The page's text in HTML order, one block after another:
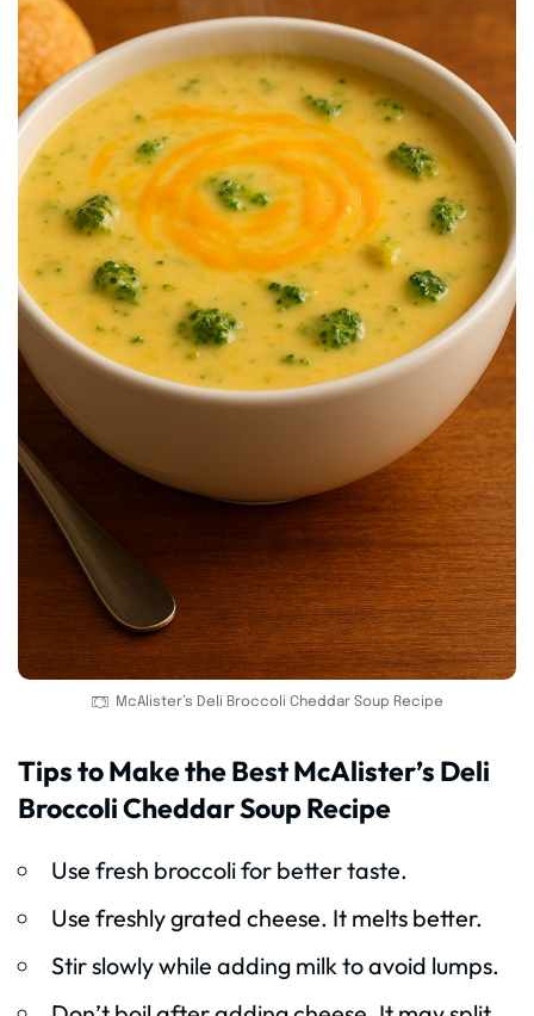
McAlister’s Deli Broccoli Cheddar Soup Recipe
Tips to Make the Best McAlister’s Deli
Broccoli Cheddar Soup Recipe
Use fresh broccoli for better taste.
Use freshly grated cheese. It melts better.
Stir slowly while adding milk to avoid lumps.